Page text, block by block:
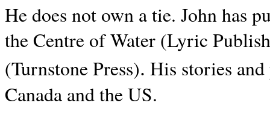
He does not own a tie. John has
the Centre of Water (Lyric
(Turnstone Press). His stories and
Canada and theUS.